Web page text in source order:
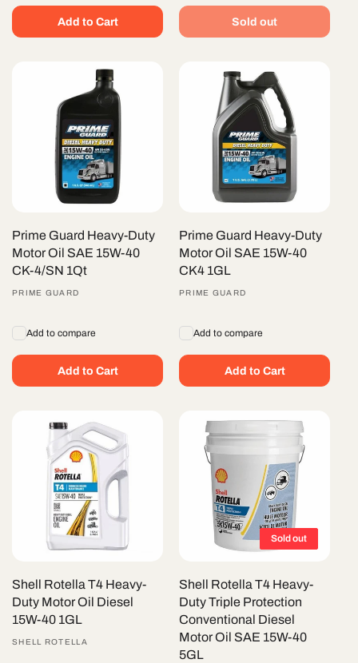
Add to Cart Sold out
Prime Guard Heavy-Duty
Motor Oil SAE 15W-40
CK-4/SN 1Qt
Vendor:
PRIME GUARD
Add to compare
Add to Cart
Prime Guard Heavy-Duty
Motor Oil SAE 15W-40
CK4 1GL
Vendor:
PRIME GUARD
Add to compare
Add to Cart
Shell Rotella T4 Heavy-
Duty Motor Oil Diesel
15W-40 1GL
Vendor:
SHELL ROTELLA
Sold out
Shell Rotella T4 Heavy-
Duty Triple Protection
Conventional Diesel
Motor Oil SAE 15W-40
5GL